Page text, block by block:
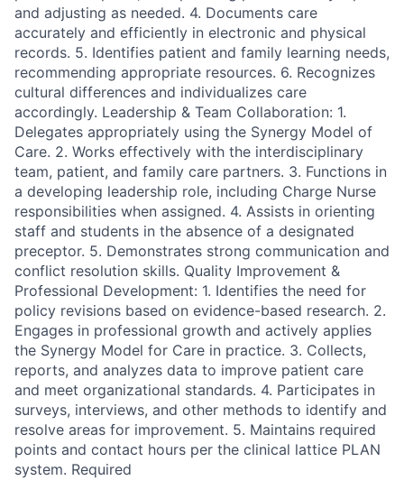
and adjusting as needed. 4. Documents care
accurately and efficiently in electronic and physical
records. 5. Identifies patient and family learning needs,
recommending appropriate resources. 6. Recognizes
cultural differences and individualizes care
accordingly. Leadership & Team Collaboration: 1.
Delegates appropriately using the Synergy Model of
Care. 2. Works effectively with the interdisciplinary
team, patient, and family care partners. 3. Functions in
a developing leadership role, including Charge Nurse
responsibilities when assigned. 4. Assists in orienting
staff and students in the absence of a designated
preceptor. 5. Demonstrates strong communication and
conflict resolution skills. Quality Improvement &
Professional Development: 1. Identifies the need for
policy revisions based on evidence-based research. 2.
Engages in professional growth and actively applies
the Synergy Model for Care in practice. 3. Collects,
reports, and analyzes data to improve patient care
and meet organizational standards. 4. Participates in
surveys, interviews, and other methods to identify and
resolve areas for improvement. 5. Maintains required
points and contact hours per the clinical lattice PLAN
system. Required